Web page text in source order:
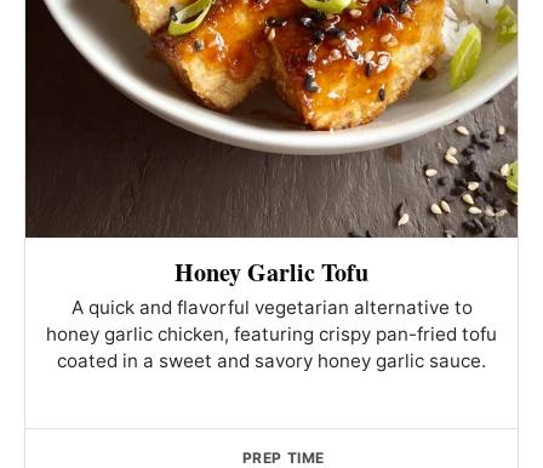
Honey Garlic Tofu
A quick and flavorful vegetarian alternative to
honey garlic chicken, featuring crispy pan-fried tofu
coated in a sweet and savory honey garlic sauce.
PREP TIME